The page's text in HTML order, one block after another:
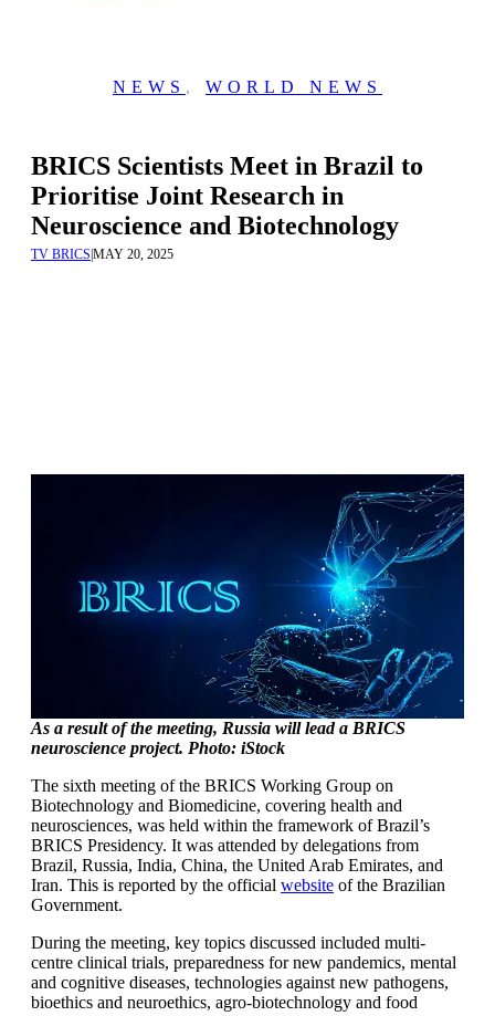
NEWS , WORLD NEWS
BRICS Scientists Meet in Brazil to
Prioritise Joint Research in
Neuroscience and Biotechnology
TV BRICS MAY 20, 2025
As a result of the meeting, Russia will lead a BRICS
neuroscience project. Photo: iStock
The sixth meeting of the BRICS Working Group on
Biotechnology and Biomedicine, covering health and
neurosciences, was held within the framework of Brazil’s
BRICS Presidency. It was attended by delegations from
Brazil, Russia, India, China, the United Arab Emirates, and
Iran. This is reported by the official website of the Brazilian
Government.
During the meeting, key topics discussed included multi-
centre clinical trials, preparedness for new pandemics, mental
and cognitive diseases, technologies against new pathogens,
bioethics and neuroethics, agro-biotechnology and food